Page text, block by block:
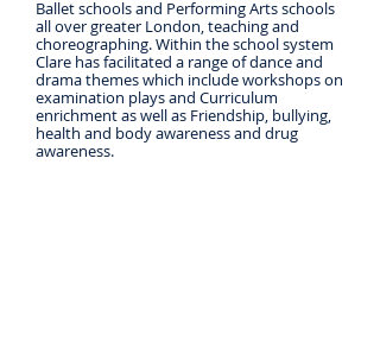
Ballet schools and Performing Arts schools
all over greater London, teaching and
choreographing. Within the school system
Clare has facilitated a range of dance and
drama themes which include workshops on
examination plays and Curriculum
enrichment as well as Friendship, bullying,
health and body awareness and drug
awareness.